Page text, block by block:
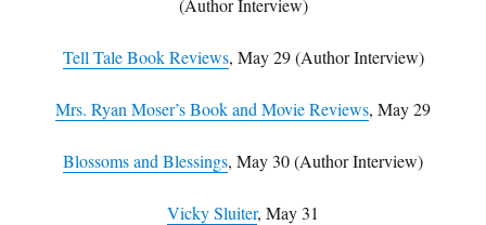
(Author Interview)
Tell Tale Book Reviews, May 29 (Author Interview)
Mrs. Ryan Moser’s Book and Movie Reviews, May 29
Blossoms and Blessings, May 30 (Author Interview)
Vicky Sluiter, May 31